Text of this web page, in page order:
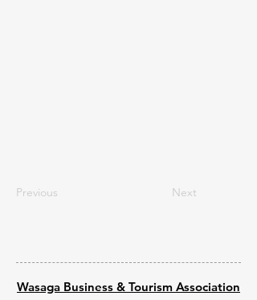
Previous Next
Wasaga Business & Tourism Association